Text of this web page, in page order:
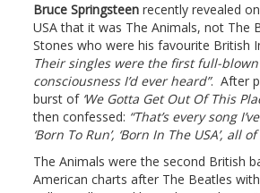
Bruce Springsteen recently revealed
USA that it was The Animals, not The
Stones who were his favourite British
Their singles were the first full-blown
consciousness I’d ever heard”. After
burst of ‘We Gotta Get Out Of This
then confessed: “That’s every song
‘Born To Run’, ‘Born In The USA’, all
The Animals were the second British
American charts after The Beatles